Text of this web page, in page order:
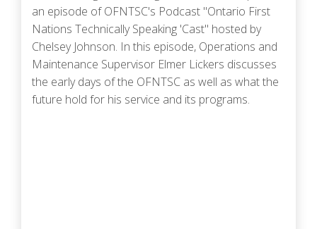
an episode of OFNTSC's Podcast "Ontario First
Nations Technically Speaking 'Cast" hosted by
Chelsey Johnson. In this episode, Operations and
Maintenance Supervisor Elmer Lickers discusses
the early days of the OFNTSC as well as what the
future hold for his service and its programs.